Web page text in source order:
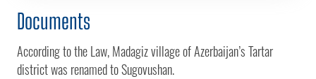
Documents
According to the Law, Madagiz village of Azerbaijan’s Tartar
district was renamed to Sugovushan.